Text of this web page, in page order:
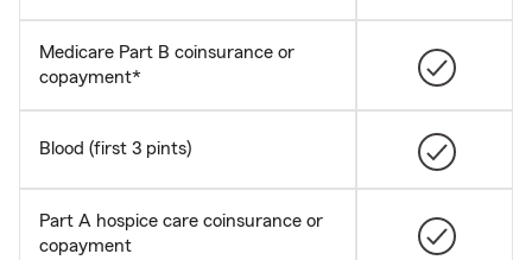
Medicare Part B coinsurance or
copayment*
Blood (first 3 pints)
Part A hospice care coinsurance or
copayment